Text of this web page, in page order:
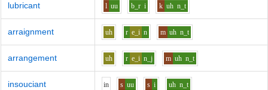
lubricant l uu b_r i k uh n_t
arraignment uh r e_i n m uh n_t
arrangement uh r e_i n_j m uh n_t
insouciant in s uu s i uh n_t